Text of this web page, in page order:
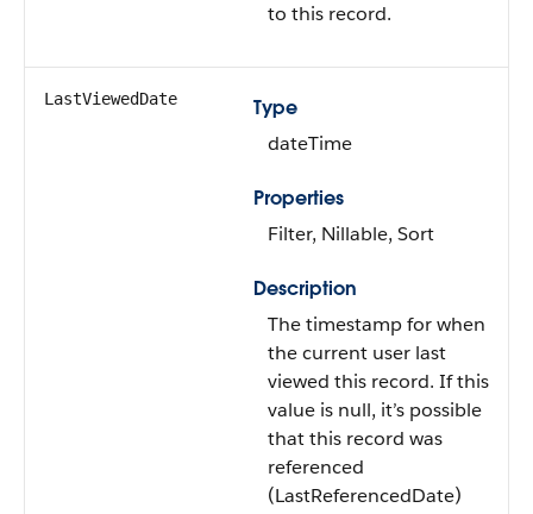
to this record.
LastViewedDate
Type
dateTime
Properties
Filter, Nillable, Sort
Description
The timestamp for when
the current user last
viewed this record. If this
value is null, it’s possible
that this record was
referenced
(LastReferencedDate)